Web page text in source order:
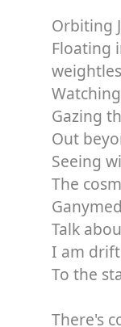
Orbiting
Floating
Gazing
Out
Seeing
The
Talk
I am
To the
There's